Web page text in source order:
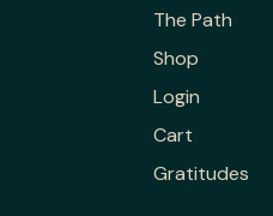
The Path
Shop
Login
Cart
Gratitudes